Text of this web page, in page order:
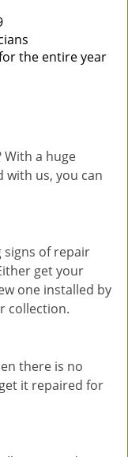
the entire year
With a huge
with us, you can
signs of repair
get your
one installed by
collection.
there is no
it repaired for